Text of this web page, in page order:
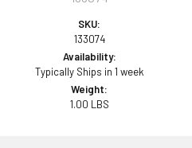
SKU:
133074
Availability:
Typically Ships in 1 week
Weight:
1.00 LBS